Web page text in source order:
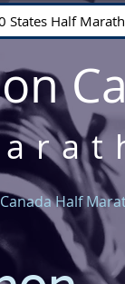
States Half
Canada Half